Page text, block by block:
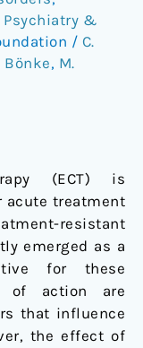
Psychiatry &
/ C.
Bönke, M.
(ECT) is
acute treatment
resistant
emerged as a
for these
of action are
that influence
the effect of